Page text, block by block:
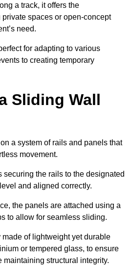
a track, it offers the
spaces or open-concept
need.
for adapting to various
to creating temporary
Sliding Wall
a system of rails and panels that
movement.
the rails to the designated
and aligned correctly.
the panels are attached using a
to allow for seamless sliding.
of lightweight yet durable
or tempered glass, to ensure
maintaining structural integrity.